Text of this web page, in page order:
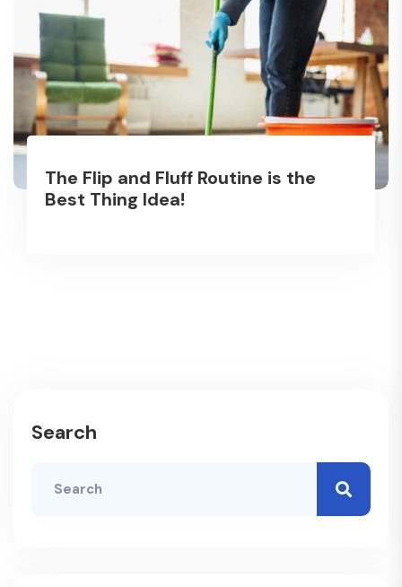
The Flip and Fluff Routine is the
Best Thing Idea!
Search